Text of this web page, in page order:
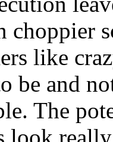
choppier
like
be and
The